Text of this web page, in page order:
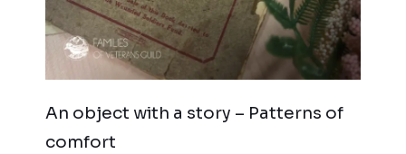
An object with a story – Patterns of
comfort